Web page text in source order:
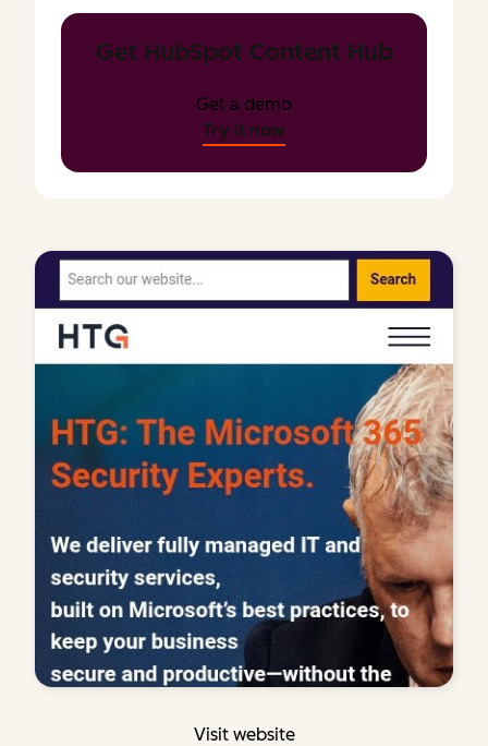
Get HubSpot Content Hub
Get a demo
Try it now
Visit website